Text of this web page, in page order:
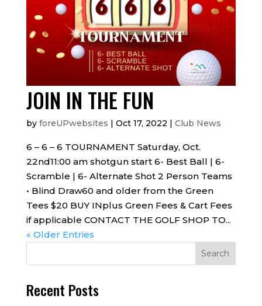
JOIN IN THE FUN
by foreUPwebsites | Oct 17, 2022 | Club News
6 – 6 – 6 TOURNAMENT Saturday, Oct.
22nd11:00 am shotgun start 6- Best Ball | 6-
Scramble | 6- Alternate Shot 2 Person Teams
• Blind Draw60 and older from the Green
Tees $20 BUY INplus Green Fees & Cart Fees
if applicable CONTACT THE GOLF SHOP TO...
« Older Entries
Recent Posts